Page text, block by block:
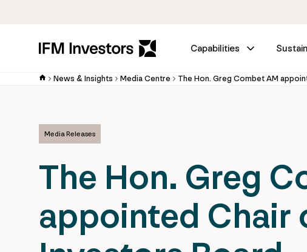
Capabilities
News & Insights Media Centre
Media Releases
The Hon. Greg
appointed Chair